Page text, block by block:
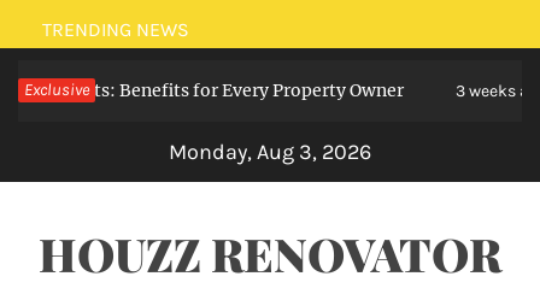
Skip
to
content
TRENDING NEWS
Exclusive Benefits for Every Property Owner 3 weeks ago
Monday, Aug 3, 2026
HOUZZ RENOVATOR